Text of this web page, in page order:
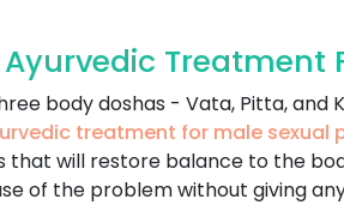
Treatment
body doshas - Vata, Pitta,
treatment for male sexual
that will restore balance to the
of the problem without giving